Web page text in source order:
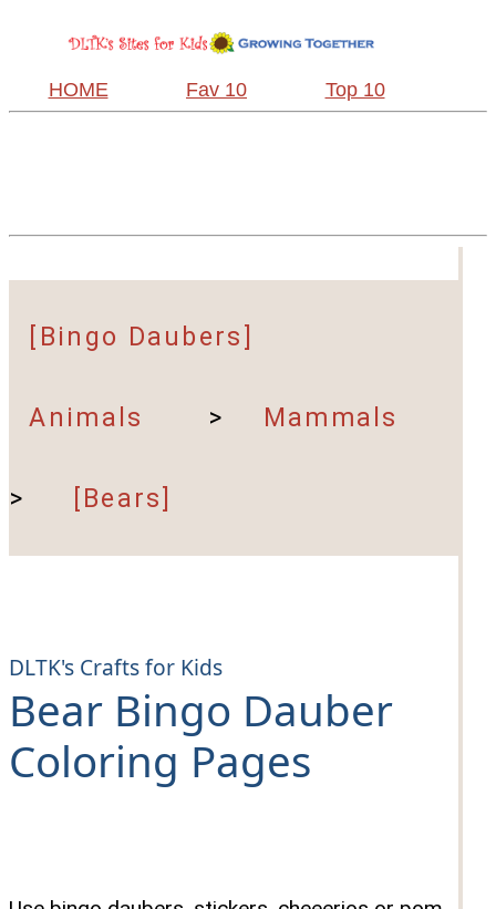
HOME Fav 10 Top 10
[Bingo Daubers]
Animals > Mammals
> [Bears]
DLTK's Crafts for Kids
Bear Bingo Dauber
Coloring Pages